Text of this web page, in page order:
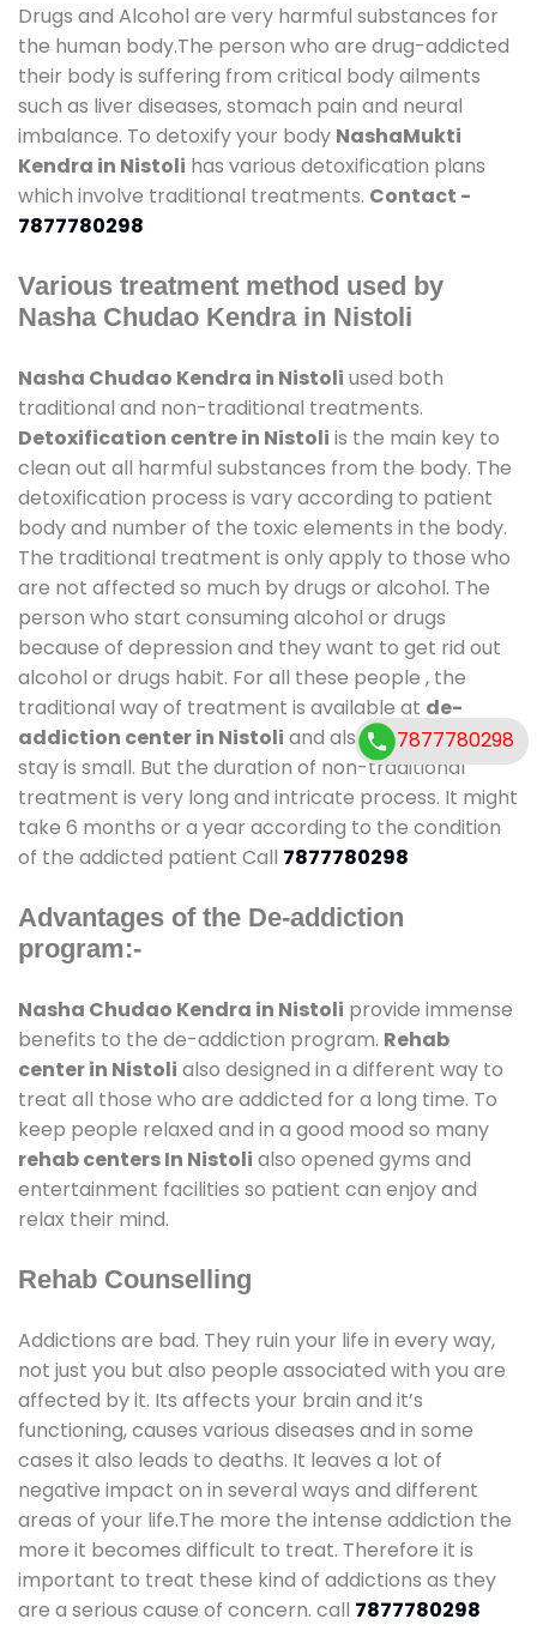
Drugs and Alcohol are very harmful substances for
the human body.The person who are drug-addicted
their body is suffering from critical body ailments
such as liver diseases, stomach pain and neural
imbalance. To detoxify your body NashaMukti
Kendra in Nistoli has various detoxification plans
which involve traditional treatments. Contact -
7877780298
Various treatment method used by
Nasha Chudao Kendra in Nistoli
Nasha Chudao Kendra in Nistoli used both
traditional and non-traditional treatments.
Detoxification centre in Nistoli is the main key to
clean out all harmful substances from the body. The
detoxification process is vary according to patient
body and number of the toxic elements in the body.
The traditional treatment is only apply to those who
are not affected so much by drugs or alcohol. The
person who start consuming alcohol or drugs
because of depression and they want to get rid out
alcohol or drugs habit. For all these people , the
traditional way of treatment is available at de-
addiction center in Nistoli and also duration of
stay is small. But the duration of non-traditional
treatment is very long and intricate process. It might
take 6 months or a year according to the condition
of the addicted patient Call 7877780298
Advantages of the De-addiction
program:-
Nasha Chudao Kendra in Nistoli provide immense
benefits to the de-addiction program. Rehab
center in Nistoli also designed in a different way to
treat all those who are addicted for a long time. To
keep people relaxed and in a good mood so many
rehab centers In Nistoli also opened gyms and
entertainment facilities so patient can enjoy and
relax their mind.
Rehab Counselling
Addictions are bad. They ruin your life in every way,
not just you but also people associated with you are
affected by it. Its affects your brain and it’s
functioning, causes various diseases and in some
cases it also leads to deaths. It leaves a lot of
negative impact on in several ways and different
areas of your life.The more the intense addiction the
more it becomes difficult to treat. Therefore it is
important to treat these kind of addictions as they
are a serious cause of concern. call 7877780298
7877780298